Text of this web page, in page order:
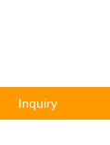
Inquiry